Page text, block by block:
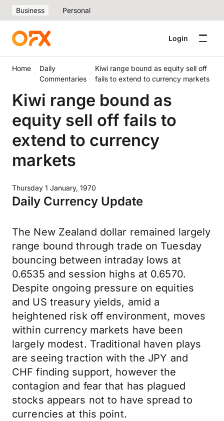
Business Personal
Login
Home
Daily
Commentaries
Kiwi range bound as equity sell off
fails to extend to currency markets
Kiwi range bound as
equity sell off fails to
extend to currency
markets
Thursday 1 January, 1970
Daily Currency Update
The New Zealand dollar remained largely
range bound through trade on Tuesday
bouncing between intraday lows at
0.6535 and session highs at 0.6570.
Despite ongoing pressure on equities
and US treasury yields, amid a
heightened risk off environment, moves
within currency markets have been
largely modest. Traditional haven plays
are seeing traction with the JPY and
CHF finding support, however the
contagion and fear that has plagued
stocks appears not to have spread to
currencies at this point.